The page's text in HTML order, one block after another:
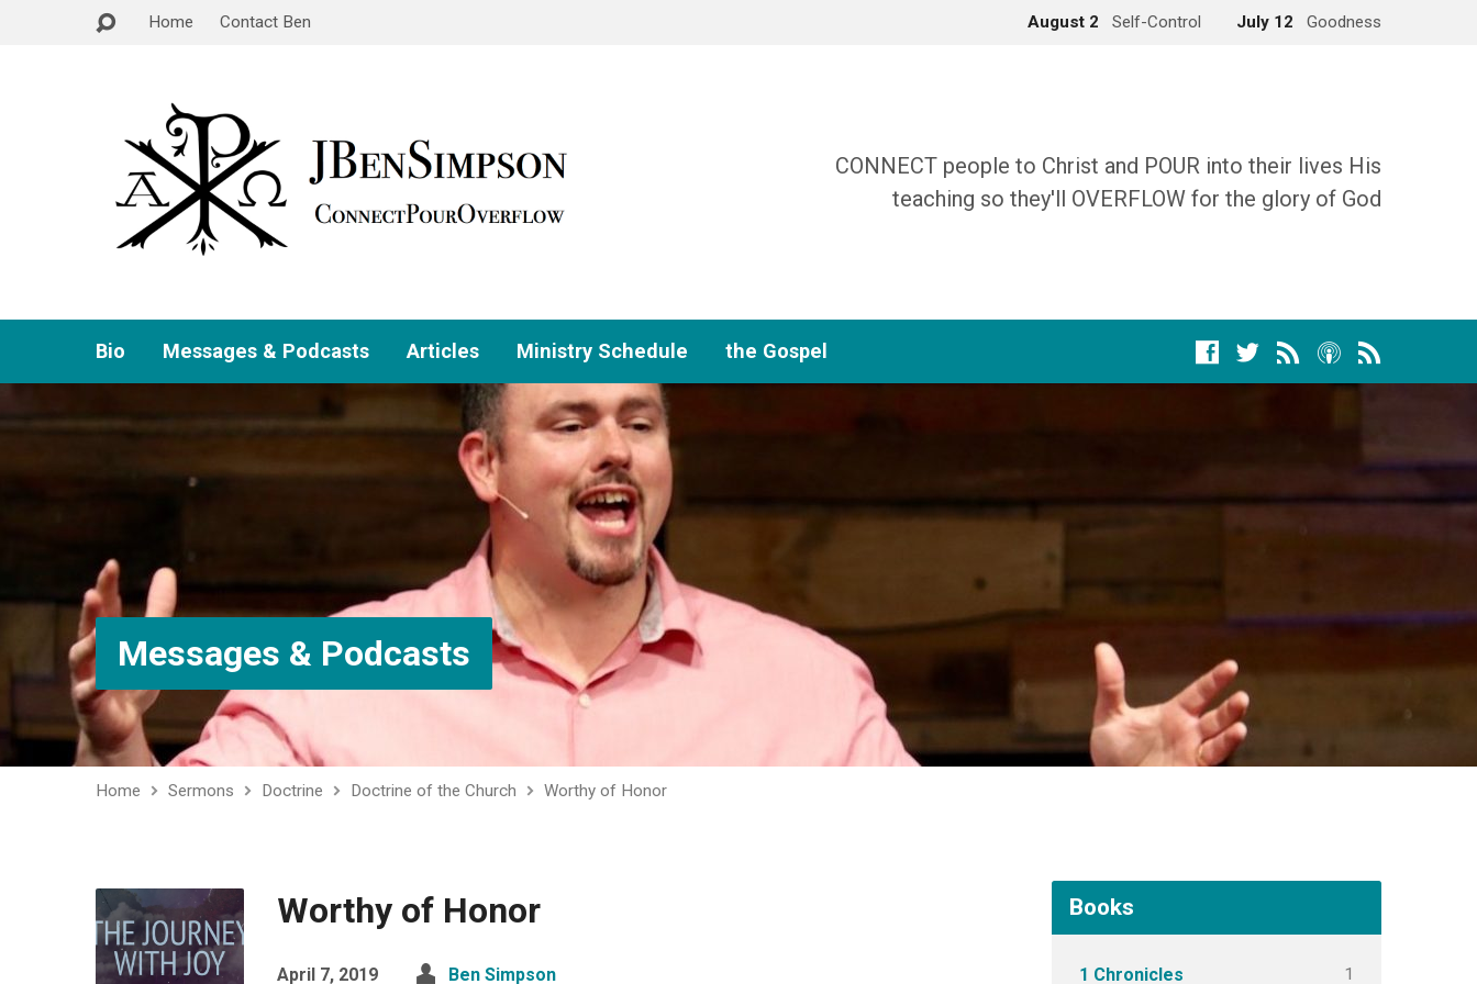
Home Contact Ben August 2 Self-Control July 12 Goodness
CONNECT people to Christ and POUR into their lives His
teaching so they'll OVERFLOW for the glory of God
Bio Messages & Podcasts Articles Ministry Schedule the Gospel
Messages & Podcasts
Home Sermons Doctrine Doctrine of the Church Worthy of Honor
Worthy of Honor
April 7, 2019 Ben Simpson
Books
1 Chronicles 1